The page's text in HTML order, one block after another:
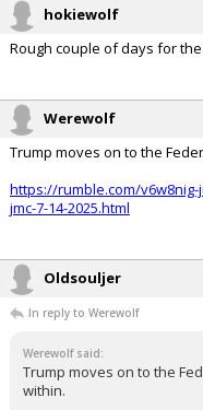
hokiewolf
Rough couple of days for
Werewolf
Trump moves on to the
https://rumble.com/
jmc-7-14-2025.html
Oldsouljer
In reply to Werewolf
Werewolf said:
Trump moves on to the
within.